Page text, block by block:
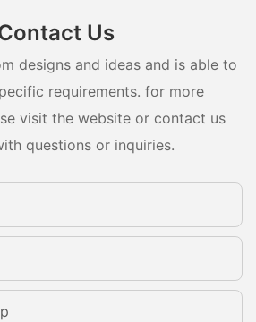
Us
designs and ideas and is able to
requirements. for more
visit the website or contact us
questions or inquiries.